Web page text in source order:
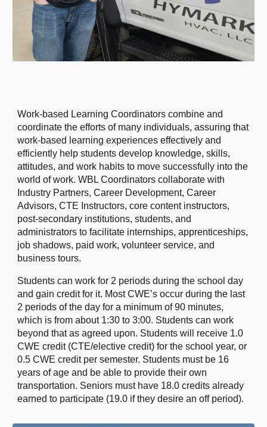
Work-based Learning Coordinators combine and
coordinate the efforts of many individuals, assuring that
work-based learning experiences effectively and
efficiently help students develop knowledge, skills,
attitudes, and work habits to move successfully into the
world of work. WBL Coordinators collaborate with
Industry Partners, Career Development, Career
Advisors, CTE Instructors, core content instructors,
post-secondary institutions, students, and
administrators to facilitate internships, apprenticeships,
job shadows, paid work, volunteer service, and
business tours.
Students can work for 2 periods during the school day
and gain credit for it. Most CWE’s occur during the last
2 periods of the day for a minimum of 90 minutes,
which is from about 1:30 to 3:00. Students can work
beyond that as agreed upon. Students will receive 1.0
CWE credit (CTE/elective credit) for the school year, or
0.5 CWE credit per semester. Students must be 16
years of age and be able to provide their own
transportation. Seniors must have 18.0 credits already
earned to participate (19.0 if they desire an off period).